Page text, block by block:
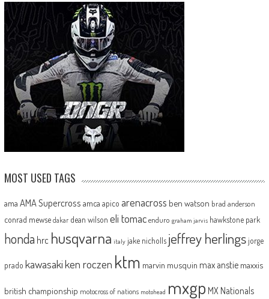
MOST USED TAGS
ama AMA Supercross amca apico arenacross ben watson brad anderson
conrad mewse dakar dean wilson eli tomac enduro graham jarvis hawkstone park
honda hrc husqvarna italy jake nicholls jeffrey herlingsjorge
prado kawasakiken roczen ktm marvin musquin max anstie maxxis
british championship motocross of nations motohead mxgp MX Nationals